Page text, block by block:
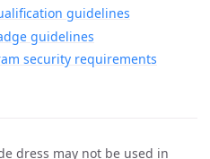
guidelines
guidelines
security requirements
dress may not be used in